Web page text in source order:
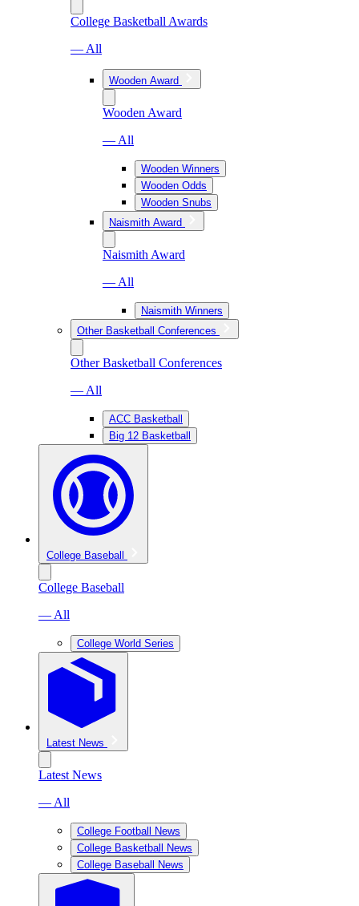
College Basketball Awards
— All
Wooden Award
Wooden Award
— All
Wooden Winners
Wooden Odds
Wooden Snubs
Naismith Award
Naismith Award
— All
Naismith Winners
Other Basketball Conferences
Other Basketball Conferences
— All
ACC Basketball
Big 12 Basketball
College Baseball
College Baseball
— All
College World Series
Latest News
Latest News
— All
College Football News
College Basketball News
College Baseball News